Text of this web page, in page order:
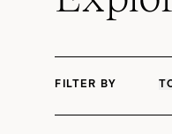
FILTER BY